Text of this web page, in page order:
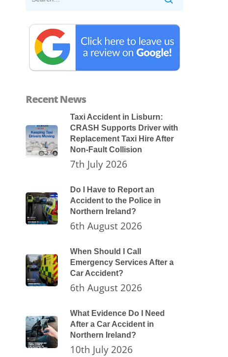
Recent News
Taxi Accident in Lisburn:
CRASH Supports Driver with
Replacement Taxi Hire After
Non-Fault Collision
7th July 2026
Do I Have to Report an
Accident to the Police in
Northern Ireland?
6th August 2026
When Should I Call
Emergency Services After a
Car Accident?
6th August 2026
What Evidence Do I Need
After a Car Accident in
Northern Ireland?
10th July 2026